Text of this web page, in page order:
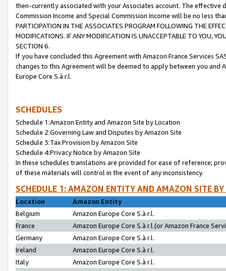
then-currently associated with your Associates account. The
Commission Income and Special Commission Income will be no less
PARTICIPATION IN THE ASSOCIATES PROGRAM FOLLOWING THE
MODIFICATIONS. IF ANY MODIFICATION IS UNACCEPTABLE TO YOU,
SECTION 6.
If you have concluded this Agreement with Amazon France Services
changes to this Agreement will be deemed to apply between you and
Europe Core S.à r.l.
SCHEDULES
Schedule 1:Amazon Entity and Amazon Site by Location
Schedule 2:Governing Law and Disputes by Amazon Site
Schedule 3:Tax Provision by Amazon Site
Schedule 4:Privacy Notice by Amazon Site
In these schedules translations are provided for ease of reference;
of these materials will control in the event of any inconsistency.
SCHEDULE 1: AMAZON ENTITY AND AMAZON SITE
Location
Amazon Entity
Belgium
Amazon Europe Core S.à r.l.
France
Amazon Europe Core S.à r.l.(or Amazon France
Germany
Amazon Europe Core S.à r.l.
Ireland
Amazon Europe Core S.à r.l.
Italy
Amazon Europe Core S.à r.l.